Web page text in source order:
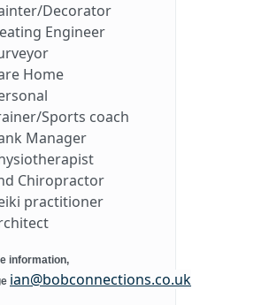
Decorator
Engineer
Home
Sports coach
Manager
Chiropractor
practitioner
information,
ian@bobconnections.co.uk